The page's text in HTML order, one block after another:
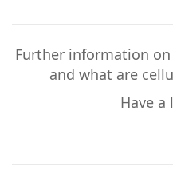
Further information
and what are
Have a